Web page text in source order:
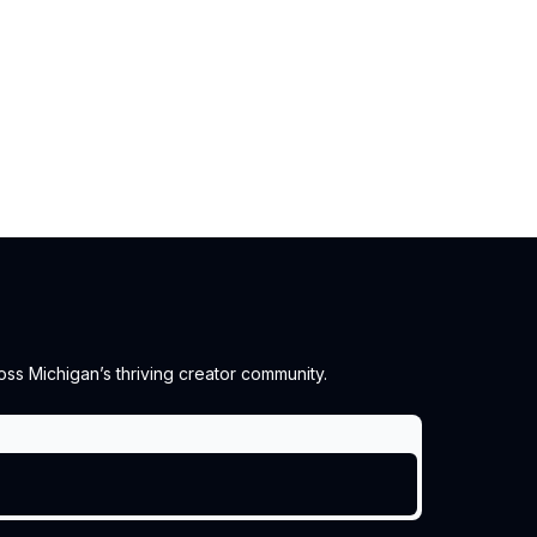
Michigan’s thriving creator community.